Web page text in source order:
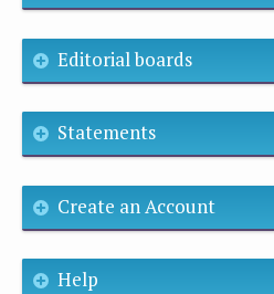
Editorial boards
Statements
Create an Account
Help